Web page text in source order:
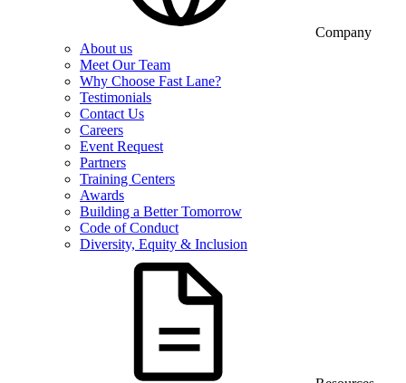
Company
About us
Meet Our Team
Why Choose Fast Lane?
Testimonials
Contact Us
Careers
Event Request
Partners
Training Centers
Awards
Building a Better Tomorrow
Code of Conduct
Diversity, Equity & Inclusion